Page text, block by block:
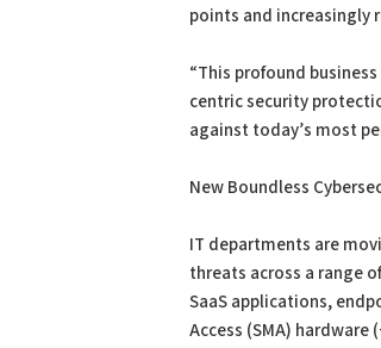
points and increasingly
“This profound
centric security
against today’s most
New Boundless
IT departments are
threats across a range
SaaS applications,
Access (SMA)